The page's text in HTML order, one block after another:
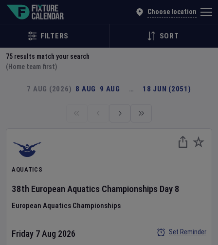
Choose location
FILTERS SORT
75 results match your search
(Home team first)
7 AUG (2026) 8 AUG 9 AUG … 18 JUN (2051)
AQUATICS
38th European Aquatics Championships Day 8
European Aquatics Championships
Friday 7 Aug 2026
Set Reminder
Explore Global Sporting Events | Fixture Calendar